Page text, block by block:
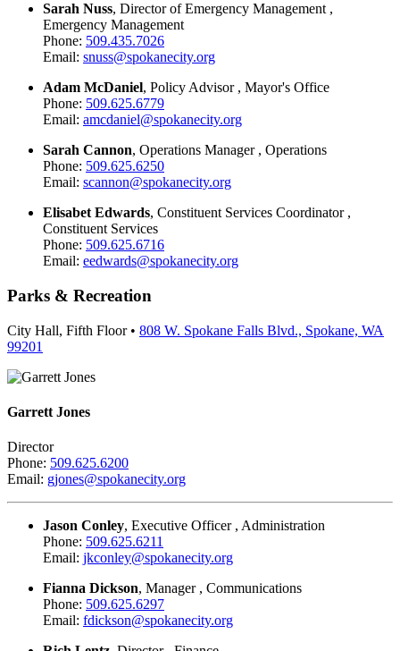
Sarah Nuss, Director of Emergency Management ,
Emergency Management
Phone: 509.435.7026
Email: snuss@spokanecity.org
Adam McDaniel, Policy Advisor , Mayor's Office
Phone: 509.625.6779
Email: amcdaniel@spokanecity.org
Sarah Cannon, Operations Manager , Operations
Phone: 509.625.6250
Email: scannon@spokanecity.org
Elisabet Edwards, Constituent Services Coordinator ,
Constituent Services
Phone: 509.625.6716
Email: eedwards@spokanecity.org
Parks & Recreation
City Hall, Fifth Floor • 808 W. Spokane Falls Blvd., Spokane, WA
99201
Garrett Jones
Director
Phone: 509.625.6200
Email: gjones@spokanecity.org
Jason Conley, Executive Officer , Administration
Phone: 509.625.6211
Email: jkconley@spokanecity.org
Fianna Dickson, Manager , Communications
Phone: 509.625.6297
Email: fdickson@spokanecity.org